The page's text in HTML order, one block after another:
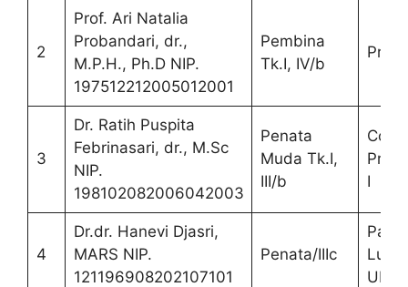
2
Prof. Ari Natalia
Probandari, dr.,
M.P.H., Ph.D NIP.
197512212005012001
Pembina
Tk.I, IV/b
3
Dr. Ratih Puspita
Febrinasari, dr., M.Sc
NIP.
198102082006042003
Penata
Muda Tk.I,
III/b
Co
I
4
Dr.dr. Hanevi Djasri,
MARS NIP.
121196908202107101
Penata/IIIc
Pakar
Luar
UNS